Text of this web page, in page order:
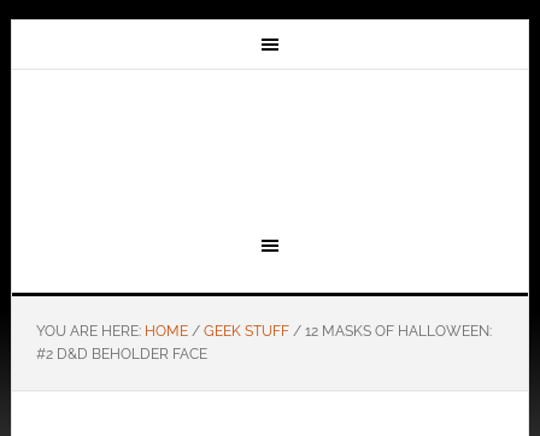
YOU ARE HERE: HOME / GEEK STUFF /12 MASKS OF HALLOWEEN:
#2 D&D BEHOLDER FACE